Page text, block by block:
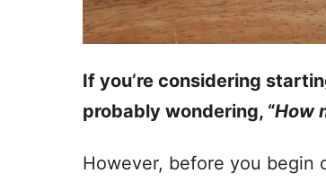
If you’re considering
probably wondering, “How
However, before you begin